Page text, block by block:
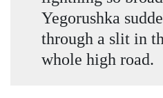
Yegorushka
through a slit in
whole high road.